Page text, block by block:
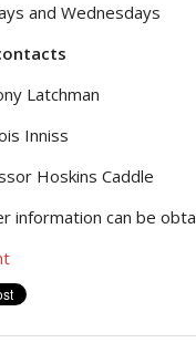
and
Tony
Lois
Hoskins
information can be